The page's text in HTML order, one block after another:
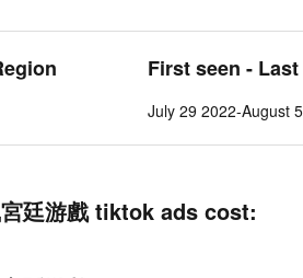
First seen -
July 29 2022-August
廷游戲 tiktok ads cost: